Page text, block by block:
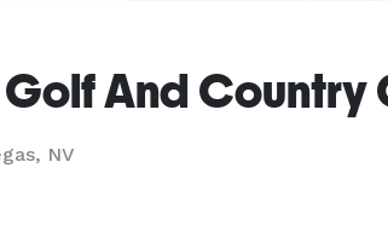
And Country
NV